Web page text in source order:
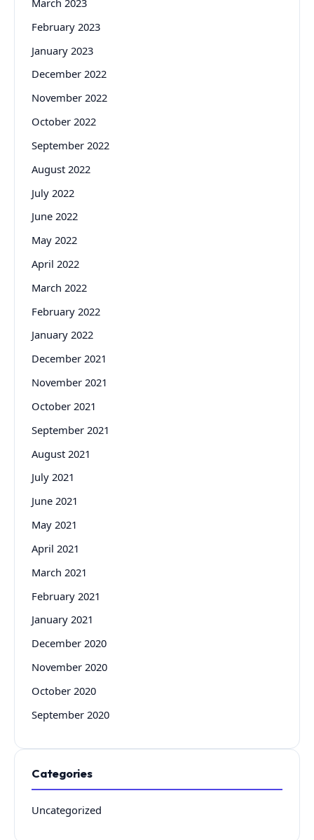
February 2023
January 2023
December 2022
November 2022
October 2022
September 2022
August 2022
July 2022
June 2022
May 2022
April 2022
March 2022
February 2022
January 2022
December 2021
November 2021
October 2021
September 2021
August 2021
July 2021
June 2021
May 2021
April 2021
March 2021
February 2021
January 2021
December 2020
November 2020
October 2020
September 2020
Categories
Uncategorized